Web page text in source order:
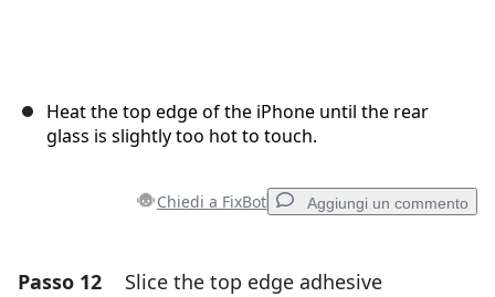
Heat the top edge of the iPhone until the rear
glass is slightly too hot to touch.
Chiedi a FixBot Aggiungi un commento
Aggiungi un commento
Passo 12 Slice the top edge adhesive